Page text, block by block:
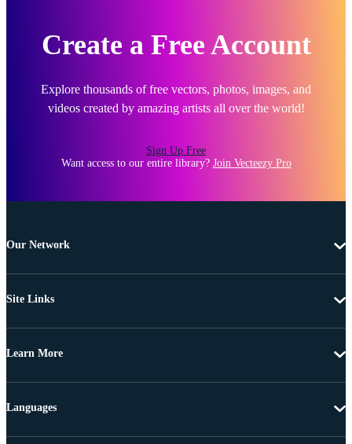
Create a Free Account
Explore thousands of free vectors, photos, images, and
videos created by amazing artists all over the world!
Sign Up Free
Want access to our entire library? Join Vecteezy Pro
Our Network
Site Links
Learn More
Languages